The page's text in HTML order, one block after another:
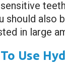
should also
in large
Use